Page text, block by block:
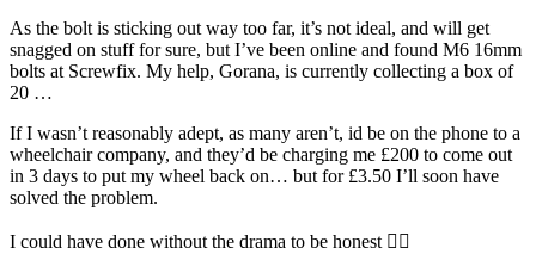
As the bolt is sticking out way too far, it’s not ideal, and will get
snagged on stuff for sure, but I’ve been online and found M6 16mm
bolts at Screwfix. My help, Gorana, is currently collecting a box of
20 …
If I wasn’t reasonably adept, as many aren’t, id be on the phone to a
wheelchair company, and they’d be charging me £200 to come out
in 3 days to put my wheel back on… but for £3.50 I’ll soon have
solved the problem.
I could have done without the drama to be honest 🤦‍♂️